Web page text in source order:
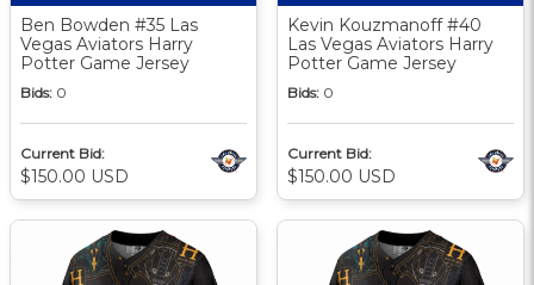
Ben Bowden #35 Las
Vegas Aviators Harry
Potter Game Jersey
Bids: 0
Current Bid:
$150.00 USD
Kevin Kouzmanoff #40
Las Vegas Aviators Harry
Potter Game Jersey
Bids: 0
Current Bid:
$150.00 USD